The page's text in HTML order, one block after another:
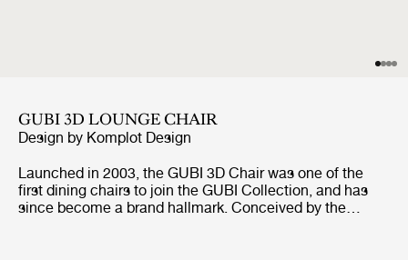
GUBI 3D LOUNGE CHAIR
Design by Komplot Design
Launched in 2003, the GUBI 3D Chair was one of the
first dining chairs to join the GUBI Collection, and has
since become a brand hallmark. Conceived by the